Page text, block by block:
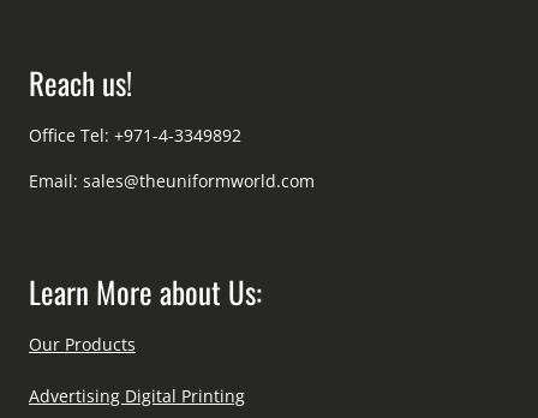
Reach us!
Office Tel: +971-4-3349892
Email: sales@theuniformworld.com
Learn More about Us:
Our Products
Advertising Digital Printing